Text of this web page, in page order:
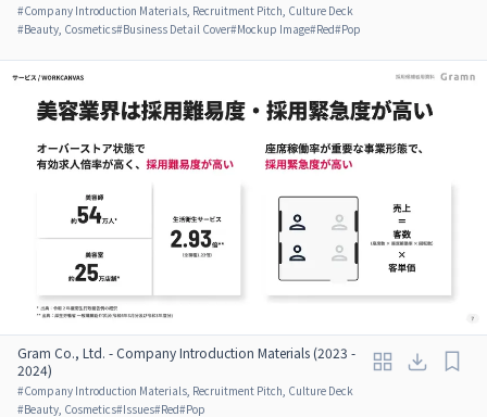
#Company Introduction Materials, Recruitment Pitch, Culture Deck
#Beauty, Cosmetics#Business Detail Cover#Mockup Image#Red#Pop
Gram Co., Ltd. - Company Introduction Materials (2023 -
2024)
#Company Introduction Materials, Recruitment Pitch, Culture Deck
#Beauty, Cosmetics#Issues#Red#Pop